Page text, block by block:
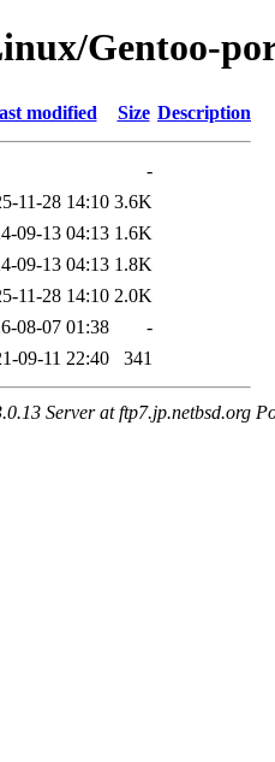
Gentoo-
modified Size Description
-
11-28 14:10 3.6K
09-13 04:13 1.6K
09-13 04:13 1.8K
11-28 14:10 2.0K
08-07 01:38
-
09-11 22:40 341
Server at ftp7.jp.netbsd.org